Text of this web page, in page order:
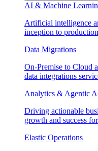
AI & Machine
Artificial intelligence
inception to
Data Migrations
On-Premise to Cloud
data integrations
Analytics & Agentic
Driving actionable
growth and success
Elastic Operations